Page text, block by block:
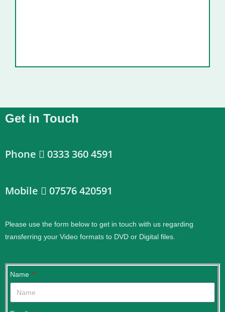
Get in Touch
Phone 0333 360 4591
Mobile 07576 420591
Please use the form below to get in touch with us regarding
transferring your Video formats to DVD or Digital files.
Name